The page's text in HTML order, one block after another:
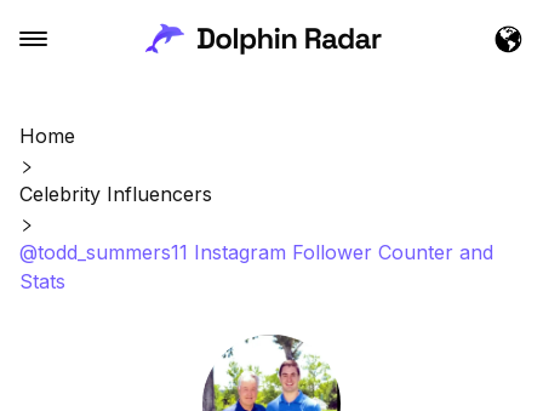
Home
Celebrity Influencers
@todd_summers11 Instagram Follower Counter and
Stats